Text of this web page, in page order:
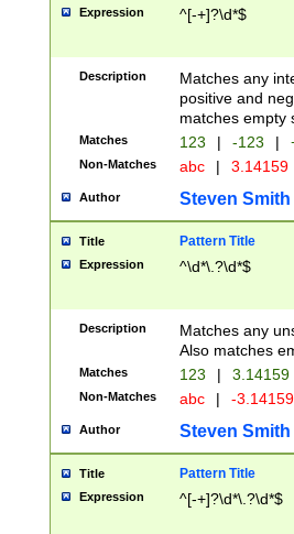
Expression ^[-+]?\d*$
Description
Matches any
positive and
matches empty
Matches 123 | -123 |
Non-Matches abc | 3.14159
Author Steven Smith
Title Pattern Title
Expression ^\d*\.?\d*$
Description
Matches any
Also matches
Matches 123 | 3.14159
Non-Matches abc | -
Author Steven Smith
Title Pattern Title
Expression ^[-+]?\d*\.?\d*$